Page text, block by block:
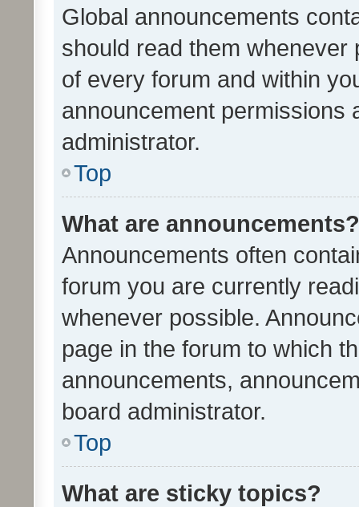
Global announcements
should read them whenever
of every forum and within
announcement permissions
administrator.
Top
What are announcements?
Announcements often
forum you are currently
whenever possible.
page in the forum to which
announcements,
board administrator.
Top
What are sticky topics?